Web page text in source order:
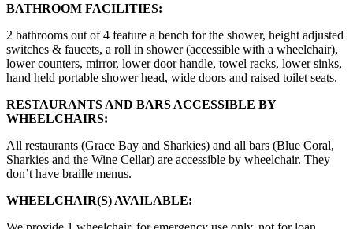
BATHROOM FACILITIES:
2 bathrooms out of 4 feature a bench for the shower, height adjusted
switches & faucets, a roll in shower (accessible with a wheelchair),
lower counters, mirror, lower door handle, towel racks, lower sinks,
hand held portable shower head, wide doors and raised toilet seats.
RESTAURANTS AND BARS ACCESSIBLE BY
WHEELCHAIRS:
All restaurants (Grace Bay and Sharkies) and all bars (Blue Coral,
Sharkies and the Wine Cellar) are accessible by wheelchair. They
don’t have braille menus.
WHEELCHAIR(S) AVAILABLE: